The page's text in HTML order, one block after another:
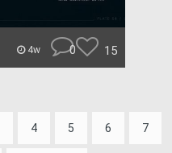
4w 0 15
4 5 6 7